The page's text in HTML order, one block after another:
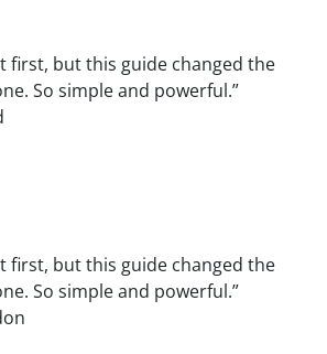
first, but this guide changed the
So simple and powerful.”
first, but this guide changed the
So simple and powerful.”